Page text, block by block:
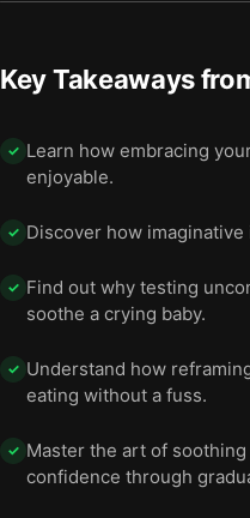
Key Takeaways
✓ Learn how embracing
enjoyable.
✓ Discover how
✓ Find out why testing
soothe a crying baby.
✓ Understand how
eating without a fuss.
✓ Master the art of
confidence through